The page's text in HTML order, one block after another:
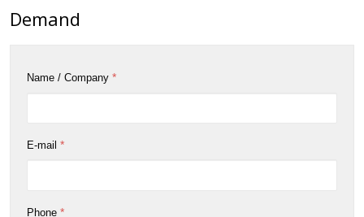
Demand
Name / Company *
E-mail *
Phone *